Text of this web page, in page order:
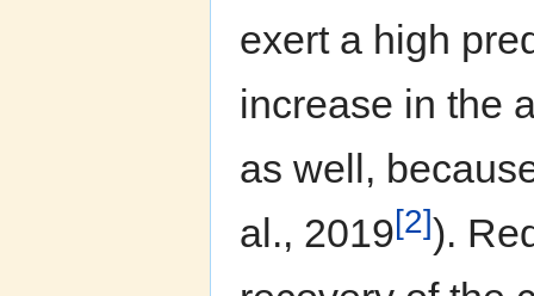
exert a high
increase in the
as well,
al., 2019[2]).